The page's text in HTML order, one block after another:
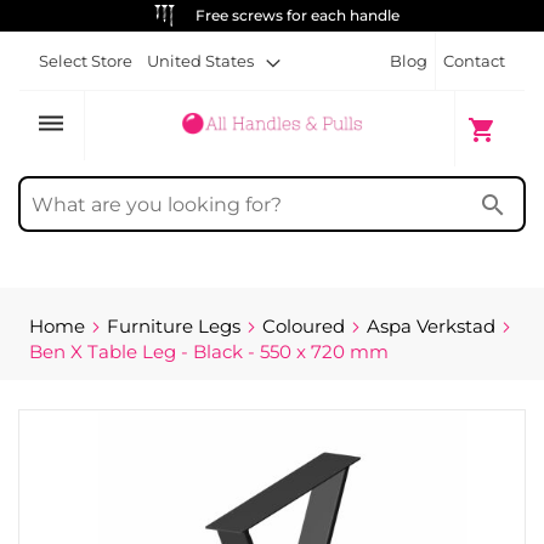
Blog Contact
Select Store United States
dehaze shopping_cart
My Cart
search
Home Furniture Legs Coloured
Aspa Verkstad
Ben X Table Leg - Black - 550 x 720 mm